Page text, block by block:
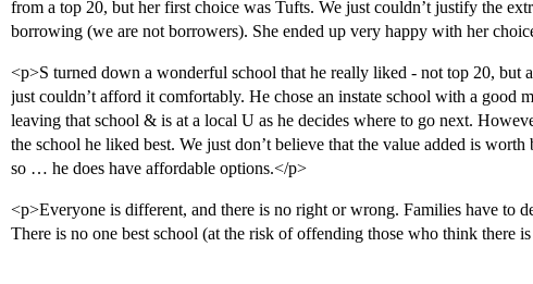
from a top 20, but her first choice was Tufts. We just couldn’t justify the
borrowing (we are not borrowers). She ended up very happy with her
<p>S turned down a wonderful school that he really liked - not top 20, but
just couldn’t afford it comfortably. He chose an instate school with a good
leaving that school & is at a local U as he decides where to go next.
the school he liked best. We just don’t believe that the value added is
so … he does have affordable options.</p>
<p>Everyone is different, and there is no right or wrong. Families have to
There is no one best school (at the risk of offending those who think there